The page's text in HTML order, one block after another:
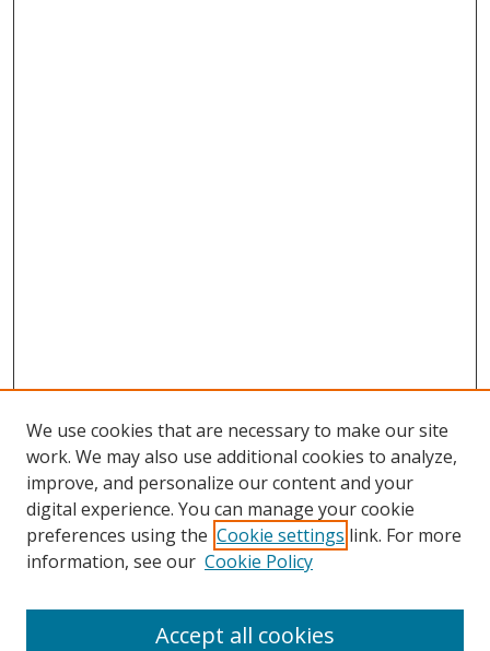
Browse
Collections
Disciplines
We use cookies that are necessary to make our site
work. We may also use additional cookies to analyze,
improve, and personalize our content and your
digital experience. You can manage your cookie
preferences using the Cookie settings link. For more
information, see our Cookie Policy
Accept all cookies